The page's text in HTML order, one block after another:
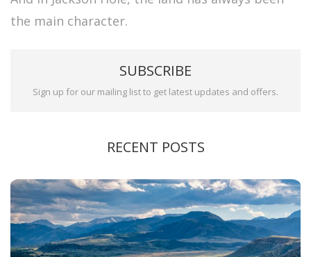
the main character.
SUBSCRIBE
Sign up for our mailing list to get latest updates and offers.
RECENT POSTS